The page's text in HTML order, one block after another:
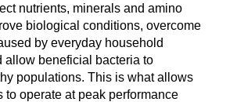
nutrients, minerals and amino
biological conditions, overcome
by everyday household
allow beneficial bacteria to
populations. This is what allows
to operate at peak performance